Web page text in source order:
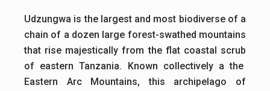
Udzungwa is the largest and most biodiverse of a
chain of a dozen large forest-swathed mountains
that rise majestically from the flat coastal scrub
of eastern Tanzania. Known collectively a the
Eastern Arc Mountains, this archipelago of